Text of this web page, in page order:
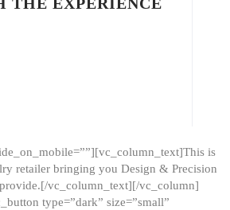
is
retailer bringing you Design & Precision
vc_column_text][/vc_column]
type=”dark” size=”small”